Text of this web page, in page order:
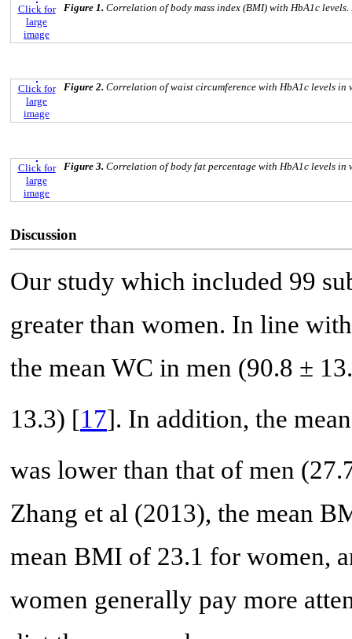
Click for
large
image
Figure 1. Correlation of body mass index (BMI) with HbA1c
Click for
large
image
Figure 2. Correlation of waist circumference with HbA1c levels in
Click for
large
image
Figure 3. Correlation of body fat percentage with HbA1c levels in
Discussion
Our study which included 99
greater than women. In line
the mean WC in men (90.8 ±
13.3) [17]. In addition, the
was lower than that of men
Zhang et al (2013), the mean
mean BMI of 23.1 for women,
women generally pay more